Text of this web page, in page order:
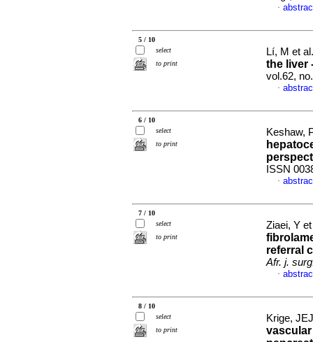
·
5 / 10
select
to print
Lí, M et
the liver
vol.62,
·
6 / 10
select
to print
Keshaw,
ISSN
·
7 / 10
select
to print
Ziaei, Y
referral
Afr. j.
·
8 / 10
select
to print
Krige,